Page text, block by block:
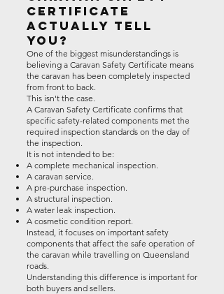
Certificate
Actually Tell
You?
One of the biggest misunderstandings is
believing a Caravan Safety Certificate means
the caravan has been completely inspected
from front to back.
This isn't the case.
A Caravan Safety Certificate confirms that
specific safety-related components met the
required inspection standards on the day of
the inspection.
It is not intended to be:
A complete mechanical inspection.
A caravan service.
A pre-purchase inspection.
A structural inspection.
A water leak inspection.
A cosmetic condition report.
Instead, it focuses on important safety
components that affect the safe operation of
the caravan while travelling on Queensland
roads.
Understanding this difference is important for
both buyers and sellers.